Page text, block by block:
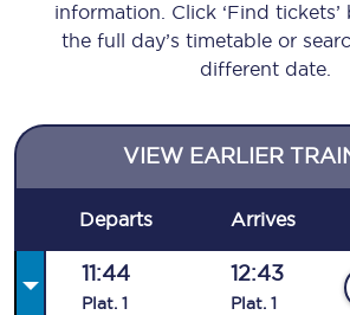
information. Click ‘Find
the full day’s timetable or
different date.
VIEW EARLIER
Departs Arrives
11:44
Plat. 1
12:43
Plat. 1